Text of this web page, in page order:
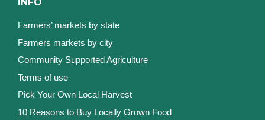
INFO
Farmers’ markets by state
Farmers markets by city
Community Supported Agriculture
Terms of use
Pick Your Own Local Harvest
10 Reasons to Buy Locally Grown Food